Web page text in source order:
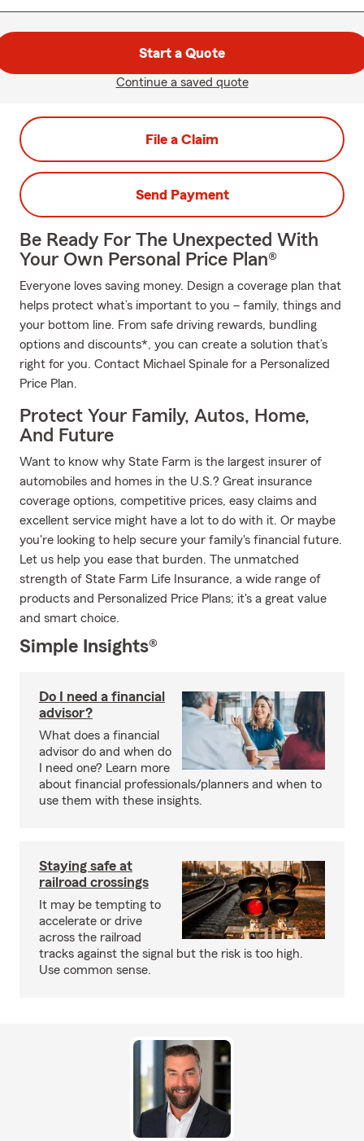
Start a Quote
Continue a saved quote
File a Claim
Send Payment
Be Ready For The Unexpected With
Your Own Personal Price Plan®
Everyone loves saving money. Design a coverage plan that
helps protect what’s important to you – family, things and
your bottom line. From safe driving rewards, bundling
options and discounts*, you can create a solution that’s
right for you. Contact Michael Spinale for a Personalized
Price Plan.
Protect Your Family, Autos, Home,
And Future
Want to know why State Farm is the largest insurer of
automobiles and homes in the U.S.? Great insurance
coverage options, competitive prices, easy claims and
excellent service might have a lot to do with it. Or maybe
you're looking to help secure your family's financial future.
Let us help you ease that burden. The unmatched
strength of State Farm Life Insurance, a wide range of
products and Personalized Price Plans; it's a great value
and smart choice.
Simple Insights®
Do I need a financial
advisor?
What does a financial
advisor do and when do
I need one? Learn more
about financial professionals/planners and when to
use them with these insights.
Staying safe at
railroad crossings
It may be tempting to
accelerate or drive
across the railroad
tracks against the signal but the risk is too high.
Use common sense.